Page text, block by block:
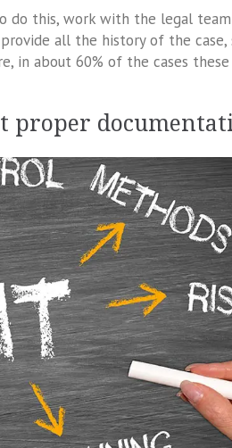
do this, work with the legal
all the history of the case,
in about 60% of the cases
proper